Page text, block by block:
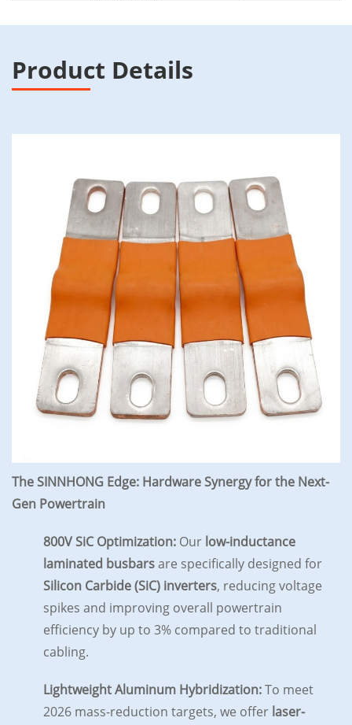
Product Details
The SINNHONG Edge: Hardware Synergy for the Next-
Gen Powertrain
800V SiC Optimization: Our low-inductance
laminated busbarsare specifically designed for
Silicon Carbide (SiC) inverters, reducing voltage
spikes and improving overall powertrain
efficiency by up to 3% compared to traditional
cabling.
Lightweight Aluminum Hybridization:To meet
2026 mass-reduction targets, we offer laser-